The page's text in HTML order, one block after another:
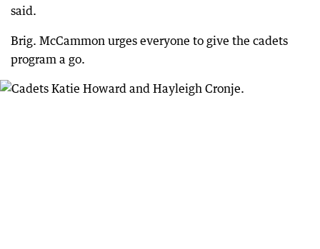
said.
Brig. McCammon urges everyone to give the cadets
program a go.